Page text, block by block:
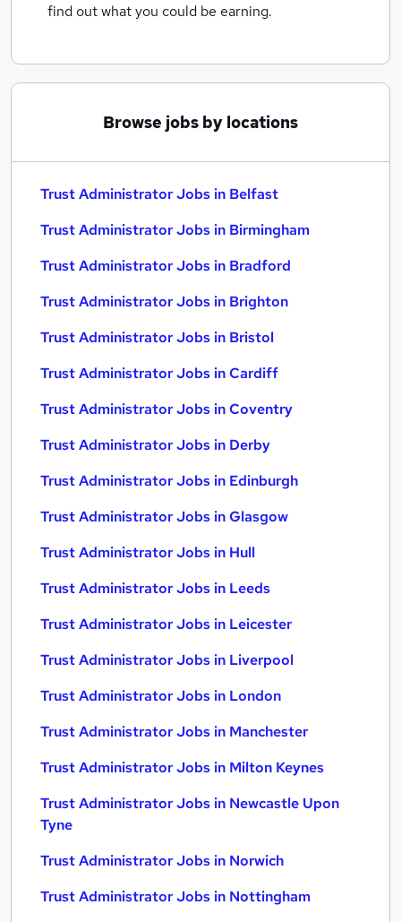
find out what you could be earning.
Browse jobs by locations
Trust Administrator Jobs in Belfast
Trust Administrator Jobs in Birmingham
Trust Administrator Jobs in Bradford
Trust Administrator Jobs in Brighton
Trust Administrator Jobs in Bristol
Trust Administrator Jobs in Cardiff
Trust Administrator Jobs in Coventry
Trust Administrator Jobs in Derby
Trust Administrator Jobs in Edinburgh
Trust Administrator Jobs in Glasgow
Trust Administrator Jobs in Hull
Trust Administrator Jobs in Leeds
Trust Administrator Jobs in Leicester
Trust Administrator Jobs in Liverpool
Trust Administrator Jobs in London
Trust Administrator Jobs in Manchester
Trust Administrator Jobs in Milton Keynes
Trust Administrator Jobs in Newcastle Upon
Tyne
Trust Administrator Jobs in Norwich
Trust Administrator Jobs in Nottingham